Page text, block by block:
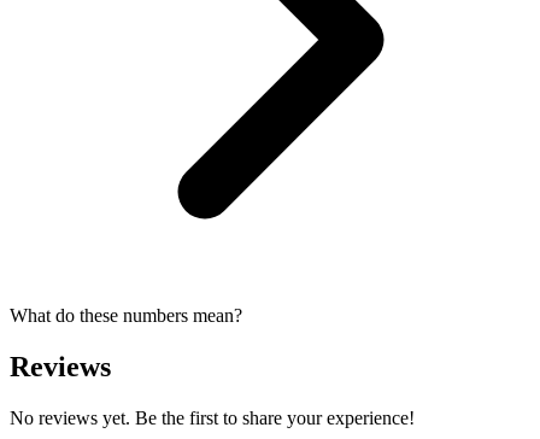
What do these numbers mean?
Reviews
No reviews yet. Be the first to share your experience!